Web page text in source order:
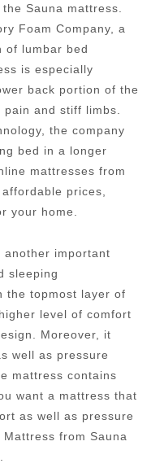
Sauna mattress.
Foam Company, a
of lumbar bed
is especially
back portion of the
and stiff limbs.
the company
bed in a longer
mattresses from
prices,
your home.
important
sleeping
the topmost layer of
level of comfort
Moreover, it
well as pressure
mattress contains
want a mattress that
as well as pressure
from Sauna